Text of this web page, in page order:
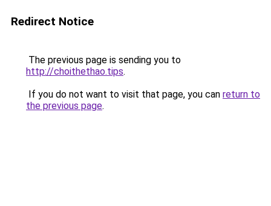
Redirect Notice
The previous page is sending you to
http://choithethao.tips.
If you do not want to visit that page, you can return to
the previous page.